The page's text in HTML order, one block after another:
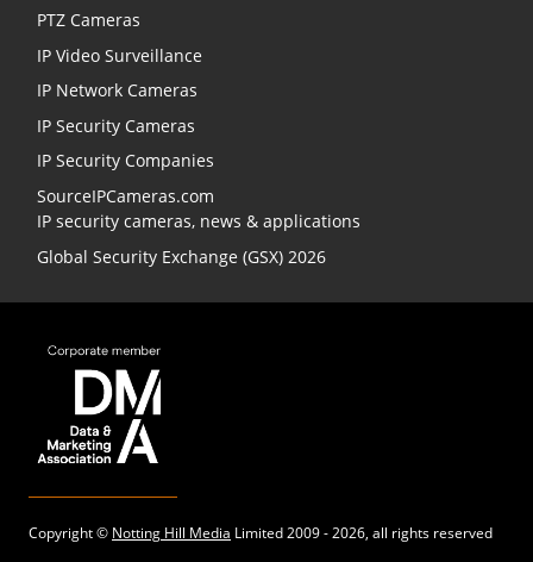
PTZ Cameras
IP Video Surveillance
IP Network Cameras
IP Security Cameras
IP Security Companies
SourceIPCameras.com
IP security cameras, news & applications
Global Security Exchange (GSX) 2026
Copyright © Notting Hill Media Limited 2009 - 2026, all rights reserved